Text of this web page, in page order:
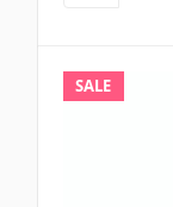
SALE